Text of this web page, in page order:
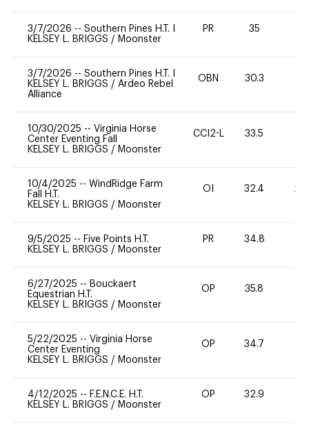
3/7/2026 -- Southern Pines H.T. I
KELSEY L. BRIGGS / Moonster
PR 35
3/7/2026 -- Southern Pines H.T. I
KELSEY L. BRIGGS / Ardeo Rebel
Alliance
OBN 30.3
10/30/2025 -- Virginia Horse
Center Eventing Fall
KELSEY L. BRIGGS / Moonster
CCI2-L 33.5
10/4/2025 -- WindRidge Farm
Fall H.T.
KELSEY L. BRIGGS / Moonster
OI 32.4 20
9/5/2025 -- Five Points H.T.
KELSEY L. BRIGGS / Moonster
PR 34.8
6/27/2025 -- Bouckaert
Equestrian H.T.
KELSEY L. BRIGGS / Moonster
OP 35.8
5/22/2025 -- Virginia Horse
Center Eventing
KELSEY L. BRIGGS / Moonster
OP 34.7
4/12/2025 -- F.E.N.C.E. H.T.
KELSEY L. BRIGGS / Moonster
OP 32.9